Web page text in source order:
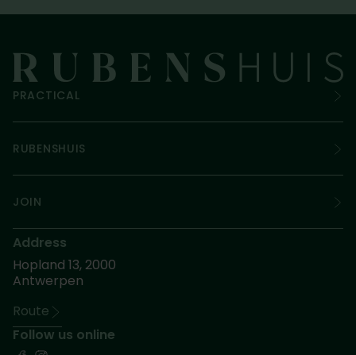
Address
Hopland 13, 2000
Antwerpen
Route
Follow us online
PRACTICAL
RUBENSHUIS
JOIN